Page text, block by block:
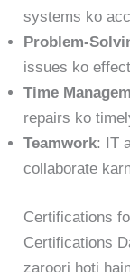
systems ko
Problem-
issues ko
Time
repairs ko
Teamwork: IT
collaborate
Certifications
Certifications
zaroori hoti